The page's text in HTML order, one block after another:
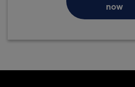
now